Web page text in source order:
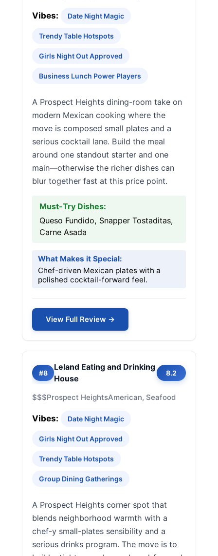
Vibes: Date Night Magic
Trendy Table Hotspots
Girls Night Out Approved
Business Lunch Power Players
A Prospect Heights dining-room take on
modern Mexican cooking where the
move is composed small plates and a
serious cocktail lane. Build the meal
around one standout starter and one
main—otherwise the richer dishes can
blur together fast at this price point.
Must-Try Dishes:
Queso Fundido, Snapper Tostaditas,
Carne Asada
What Makes it Special:
Chef-driven Mexican plates with a
polished cocktail-forward feel.
View Full Review →
#8
Leland Eating and Drinking
House
8.2
$$$Prospect HeightsAmerican, Seafood
Vibes: Date Night Magic
Girls Night Out Approved
Trendy Table Hotspots
Group Dining Gatherings
A Prospect Heights corner spot that
blends neighborhood warmth with a
chef-y small-plates sensibility and a
serious drinks program. The move is to